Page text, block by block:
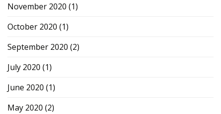
November 2020 (1)
October 2020 (1)
September 2020 (2)
July 2020 (1)
June 2020 (1)
May 2020 (2)